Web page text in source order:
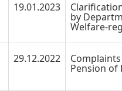
19.01.2023
by
Welfare-
29.12.2022
Pension of